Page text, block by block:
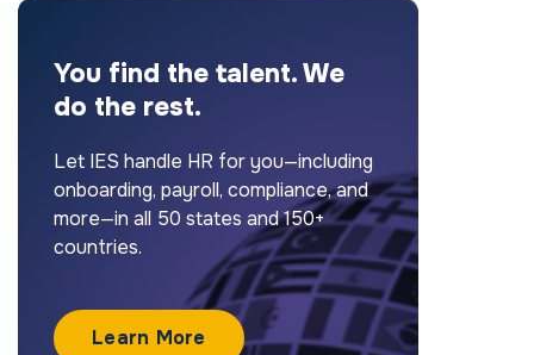
You find the talent. We
do the rest.
Let IES handle HR for you—including
onboarding, payroll, compliance, and
more—in all 50 states and 150+
countries.
Learn More